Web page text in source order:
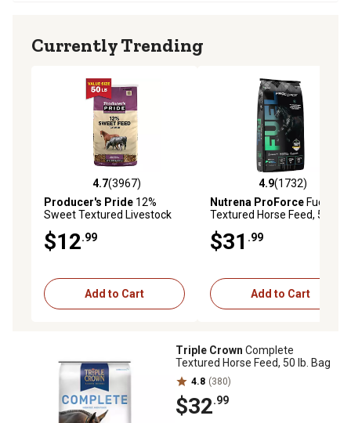
Currently Trending
4.7 out of 5 stars with 3967 reviews
4.7(3967)
Producer's Pride 12%
Sweet Textured Livestock
$12.99
Add to Cart
4.9 out of 5 stars with 1732
4.9(1732)
Nutrena ProForce Fuel
Textured Horse Feed, 50 lb.
$31 .99
Add to Cart
Triple Crown Complete
Textured Horse Feed, 50 lb. Bag
4.8 (380)
$32.99